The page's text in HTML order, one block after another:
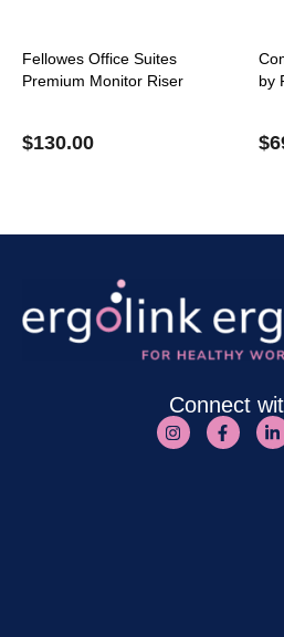
Fellowes Office Suites
Premium Monitor Riser
$130.00
by
$
Connect